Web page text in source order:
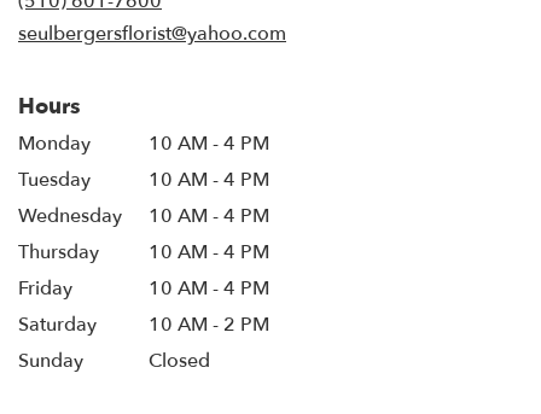
seulbergersflorist@yahoo.com
Hours
Monday
10 AM - 4 PM
Tuesday
10 AM - 4 PM
Wednesday
10 AM - 4 PM
Thursday
10 AM - 4 PM
Friday
10 AM - 4 PM
Saturday
10 AM - 2 PM
Sunday
Closed